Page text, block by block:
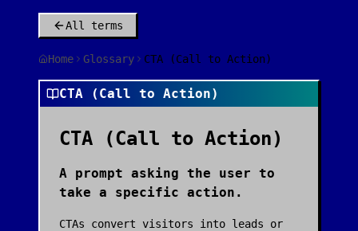
All terms
Home Glossary CTA (Call to Action)
CTA (Call to Action)
CTA (Call to Action)
A prompt asking the user to
take a specific action.
CTAs convert visitors into leads or